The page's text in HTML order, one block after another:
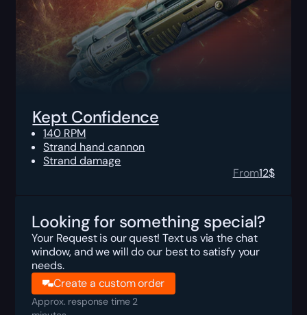
Kept Confidence
140 RPM
Strand hand cannon
Strand damage
From12$
Looking for something special?
Your Request is our quest! Text us via the chat
window, and we will do our best to satisfy your
needs.
Create a custom order
Approx. response time 2